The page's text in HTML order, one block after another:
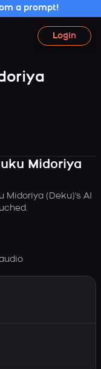
a prompt!
Login
Midoriya
Midoriya (Deku)'s AI